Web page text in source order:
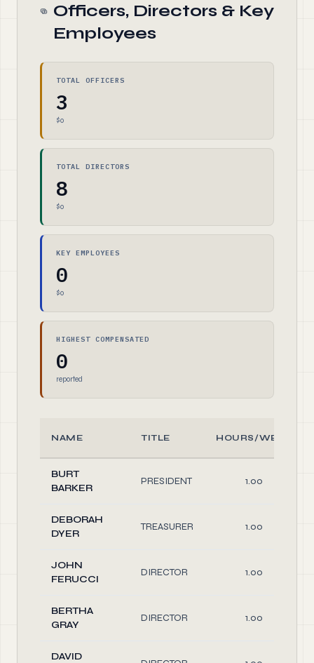
Officers, Directors & Key
Employees
TOTAL OFFICERS
3
$0
TOTAL DIRECTORS
8
$0
KEY EMPLOYEES
0
$0
HIGHEST COMPENSATED
0
reported
NAME TITLE HOURS/WEEK
BURT
BARKER
PRESIDENT 1.00
DEBORAH
DYER
TREASURER 1.00
JOHN
FERUCCI
DIRECTOR 1.00
BERTHA
GRAY
DIRECTOR 1.00
DAVID